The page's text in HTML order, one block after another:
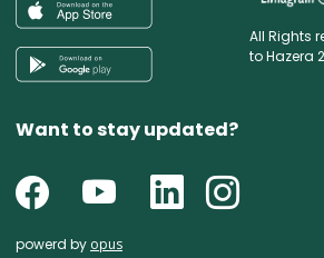
All Rights
to Hazera
Want to stay updated?
powerd by opus